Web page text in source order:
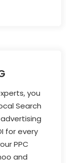
you
Search
for every
PPC
and